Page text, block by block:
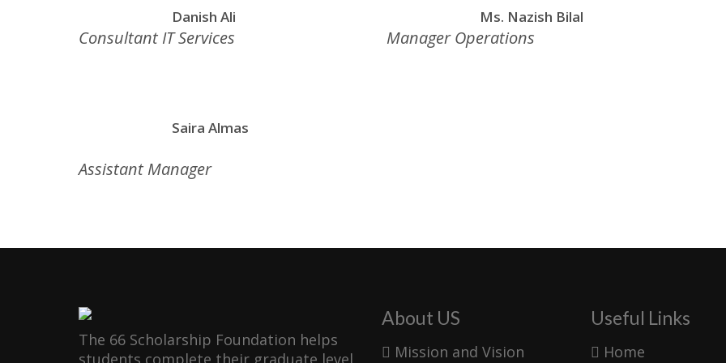
Danish Ali
Consultant IT Services
Ms. Nazish Bilal
Manager Operations
Saira Almas
Assistant Manager
The 66 Scholarship Foundation helps
students complete their graduate level
About US
Mission and Vision
Useful Links
Home